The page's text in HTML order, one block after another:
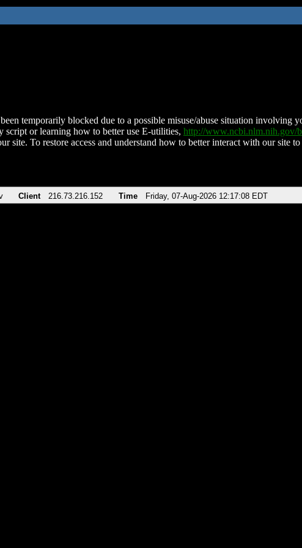
temporarily blocked due to a possible misuse/abuse situation involving
script or learning how to better use E-utilities, http://www.ncbi.nlm.nih.gov/
site. To restore access and understand how to better interact with our site
Client 216.73.216.152 Time Friday, 07-Aug-2026 12:17:08 EDT